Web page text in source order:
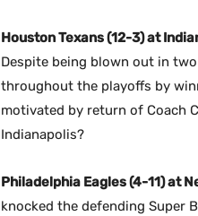
Houston Texans (12-3) at
Despite being blown out in
throughout the playoffs by
motivated by return of Coach
Indianapolis?
Philadelphia Eagles (4-11) at
knocked the defending Super